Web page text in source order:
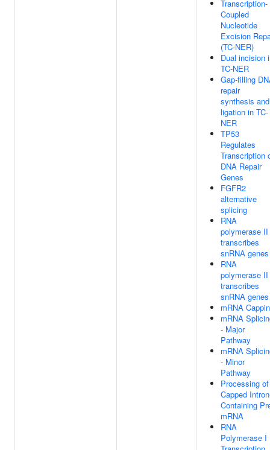
Transcription-
Coupled
Nucleotide
Excision
(TC-NER)
Dual incision
TC-NER
Gap-filling
repair
synthesis and
ligation in TC-
NER
TP53
Regulates
Transcription
DNA Repair
Genes
FGFR2
alternative
splicing
RNA
polymerase II
transcribes
snRNA genes
RNA
polymerase II
transcribes
snRNA genes
mRNA
mRNA
- Major
Pathway
mRNA
- Minor
Pathway
Processing of
Capped
Containing
mRNA
RNA
Polymerase I